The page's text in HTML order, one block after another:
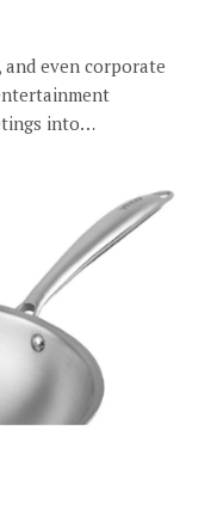
even corporate
into…